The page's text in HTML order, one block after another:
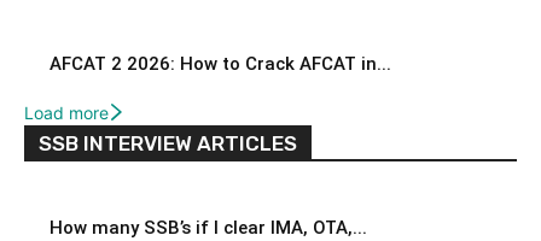
AFCAT 2 2026: How to Crack AFCAT in...
Load more
SSB INTERVIEW ARTICLES
How many SSB’s if I clear IMA, OTA,...